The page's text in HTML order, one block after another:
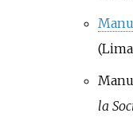
la